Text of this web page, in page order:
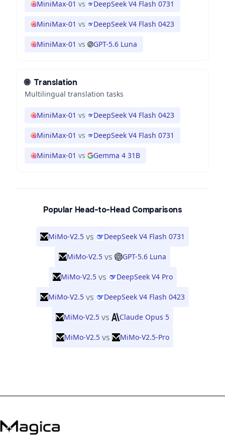
MiniMax-01 vs DeepSeek V4 Flash 0731
MiniMax-01 vs DeepSeek V4 Flash 0423
MiniMax-01 vs GPT-5.6 Luna
🌐 Translation
Multilingual translation tasks
MiniMax-01 vs DeepSeek V4 Flash 0423
MiniMax-01 vs DeepSeek V4 Flash 0731
MiniMax-01 vs Gemma 4 31B
Popular Head-to-Head Comparisons
MiMo-V2.5 vs DeepSeek V4 Flash 0731
MiMo-V2.5 vs GPT-5.6 Luna
MiMo-V2.5 vs DeepSeek V4 Pro
MiMo-V2.5 vs DeepSeek V4 Flash 0423
MiMo-V2.5 vs Claude Opus 5
MiMo-V2.5 vs MiMo-V2.5-Pro